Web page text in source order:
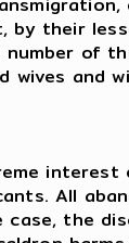
by their
of
wives and
interest
All
the